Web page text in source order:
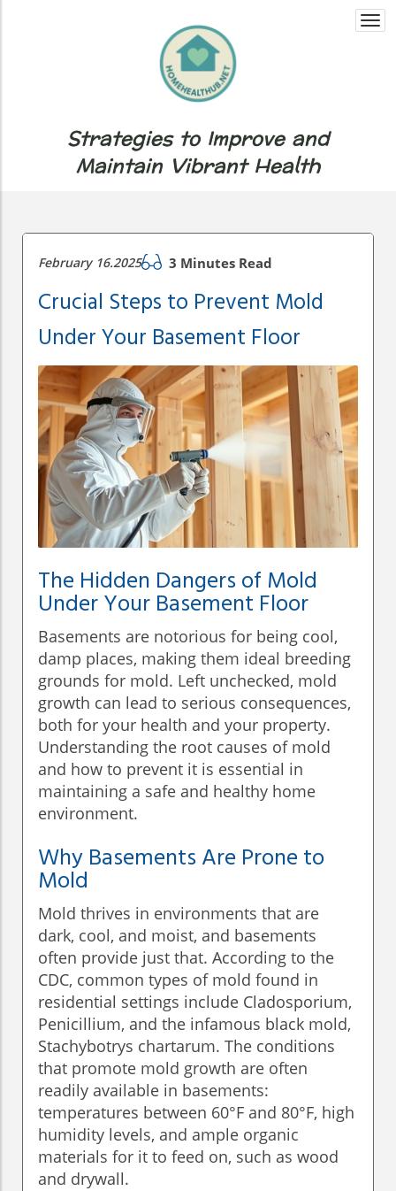
Strategies to Improve and
Maintain Vibrant Health
February 16.2025 3 Minutes Read
Crucial Steps to Prevent Mold
Under Your Basement Floor
The Hidden Dangers of Mold
Under Your Basement Floor
Basements are notorious for being cool,
damp places, making them ideal breeding
grounds for mold. Left unchecked, mold
growth can lead to serious consequences,
both for your health and your property.
Understanding the root causes of mold
and how to prevent it is essential in
maintaining a safe and healthy home
environment.
Why Basements Are Prone to
Mold
Mold thrives in environments that are
dark, cool, and moist, and basements
often provide just that. According to the
CDC, common types of mold found in
residential settings include Cladosporium,
Penicillium, and the infamous black mold,
Stachybotrys chartarum. The conditions
that promote mold growth are often
readily available in basements:
temperatures between 60°F and 80°F, high
humidity levels, and ample organic
materials for it to feed on, such as wood
and drywall.